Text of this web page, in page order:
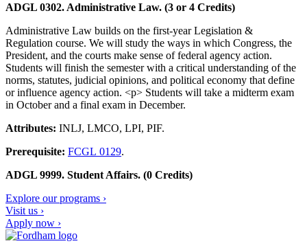
ADGL 0302. Administrative Law. (3 or 4 Credits)
Administrative Law builds on the first-year Legislation &
Regulation course. We will study the ways in which Congress, the
President, and the courts make sense of federal agency action.
Students will finish the semester with a critical understanding of the
norms, statutes, judicial opinions, and political economy that define
or influence agency action. <p> Students will take a midterm exam
in October and a final exam in December.
Attributes: INLJ, LMCO, LPI, PIF.
Prerequisite: FCGL 0129.
ADGL 9999. Student Affairs. (0 Credits)
Explore our programs ›
Visit us ›
Apply now ›